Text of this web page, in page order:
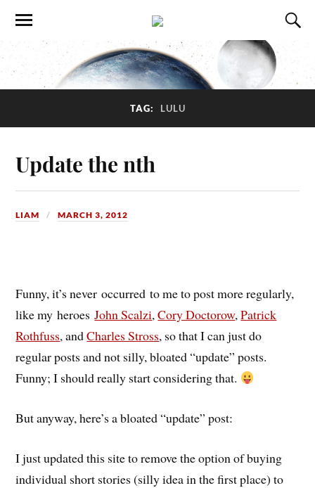
TAG: LULU
Update the nth
LIAM MARCH 3, 2012
Funny, it’s never occurred to me to post more regularly,
like my heroesJohn Scalzi,Cory Doctorow,Patrick
Rothfuss, andCharles Stross, so that I can just do
regular posts and not silly, bloated “update” posts.
Funny; I should really start considering that.
But anyway, here’s a bloated “update” post:
I just updated this site to remove the option of buying
individual short stories (silly idea in the first place) to